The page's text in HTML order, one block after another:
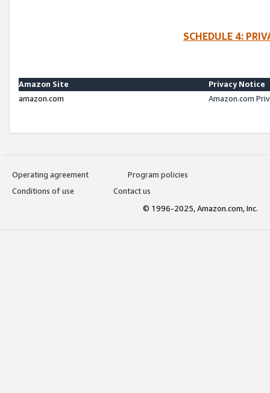
SCHEDULE 4:
Amazon Site
Privacy Notice
amazon.com
Amazon.com
Operating agreement
Program policies
Conditions of use
Contact us
© 1996-2025, Amazon.com, Inc.